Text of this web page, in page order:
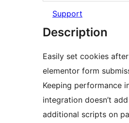
Support
Description
Easily set cookies
elementor form
Keeping performance
integration doesn’t
additional scripts on